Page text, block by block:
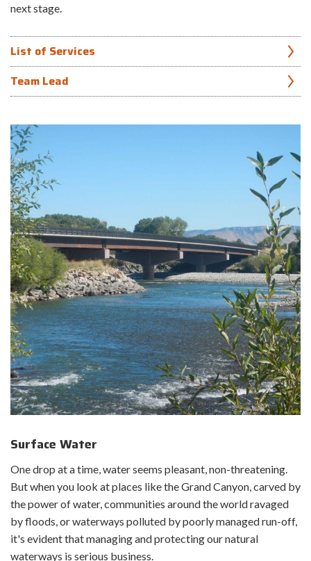
next stage.
List of Services
Bird and eagle nest surveys and monitoring
Wetland delineations and functional assessments
Wetland mitigation plans and restoration monitoring
National Environmental Policy Act (NEPA) documentation for
multiple federal agencies
Section 7 Endangered Species Act consultation
State and local permits (varies by location)
State or Environmental Protection Agency Clean Water Act
(CWA) Section 401 Certification
United States Army Corps of Engineers CWA Section 404/10
permits
United States Fish and Wildlife Service Eagle Act permits
Historical/archaeological site assessments
Memorandum of Agreements
National Historic Preservation Act Section 106 consultation
Native American Graves Protection and Repatriation Act
Tribal consultation
Team Lead
Surface Water
One drop at a time, water seems pleasant, non-threatening.
But when you look at places like the Grand Canyon, carved by
the power of water, communities around the world ravaged
by floods, or waterways polluted by poorly managed run-off,
it's evident that managing and protecting our natural
waterways is serious business.